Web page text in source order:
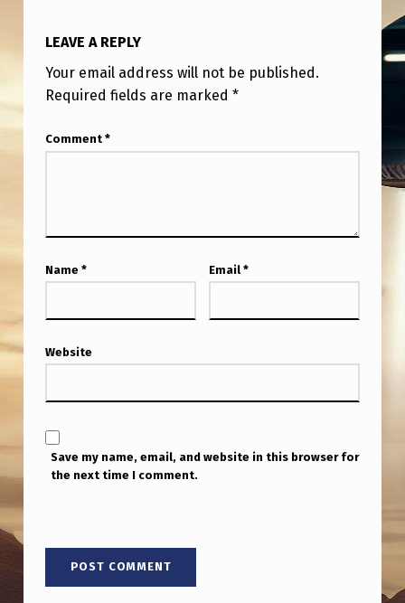
LEAVE A REPLY
Your email address will not be published.
Required fields are marked *
Comment *
Name * Email *
Website
Save my name, email, and website in this browser for
the next time I comment.